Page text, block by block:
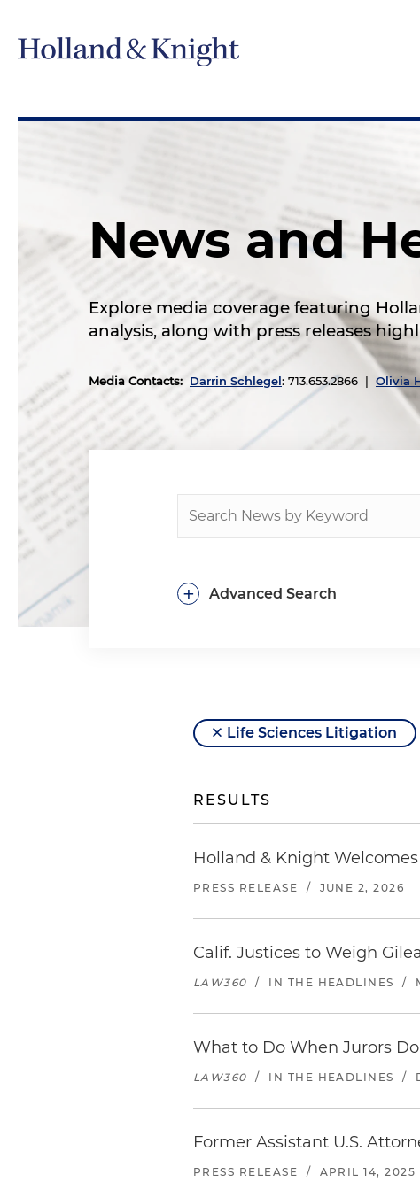
News and
Explore media coverage featuring
analysis, along with press releases
Media Contacts: Darrin Schlegel: 713.653.2866 | Olivia
Advanced Search
+
Life Sciences Litigation
RESULTS
Holland & Knight
PRESS RELEASE / JUNE 2, 2026
Calif. Justices to Weigh
LAW360 / IN THE HEADLINES /
What to Do When Jurors
LAW360 / IN THE HEADLINES /
Former Assistant U.S.
PRESS RELEASE / APRIL 14, 2025